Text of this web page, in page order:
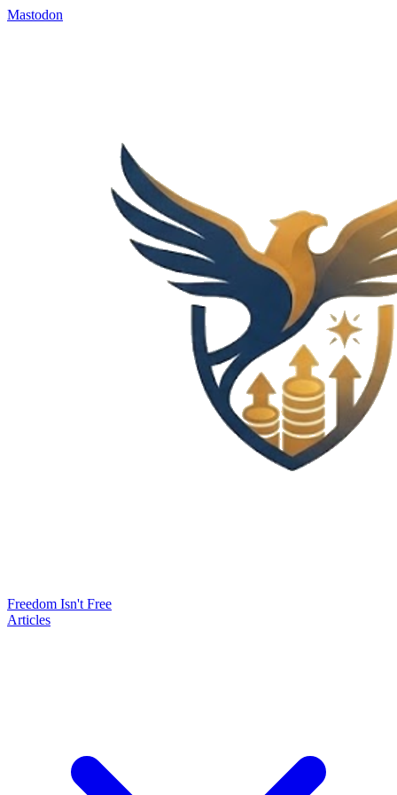
Mastodon
Freedom Isn't Free
Articles